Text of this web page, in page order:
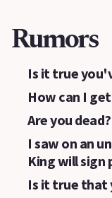
Rumors
Is it true
How can I
Are you dead?
I saw on an
King will sign
Is it true that